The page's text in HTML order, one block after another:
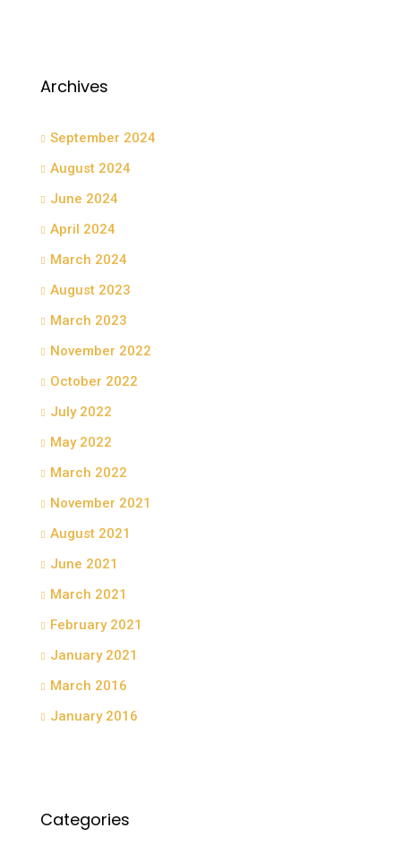
Archives
September 2024
August 2024
June 2024
April 2024
March 2024
August 2023
March 2023
November 2022
October 2022
July 2022
May 2022
March 2022
November 2021
August 2021
June 2021
March 2021
February 2021
January 2021
March 2016
January 2016
Categories